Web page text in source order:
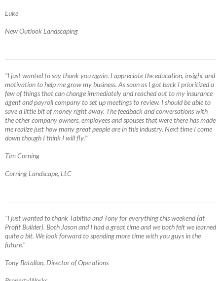
Luke
New Outlook Landscaping
"I just wanted to say thank you again. I appreciate the education, insight and
motivation to help me grow my business. As soon as I got back I prioritized a
few of things that can change immediately and reached out to my insurance
agent and payroll company to set up meetings to review. I should be able to
save a little bit of money right away. The feedback and conversations with
the other company owners, employees and spouses that were there has made
me realize just how many great people are in this industry. Next time I come
down though I think I will fly!"
Tim Corning
Corning Landscape, LLC
"I just wanted to thank Tabitha and Tony for everything this weekend (at
Profit Builder). Both Jason and I had a great time and we both felt we learned
quite a bit. We look forward to spending more time with you guys in the
future."
Tony Batallan, Director of Operations